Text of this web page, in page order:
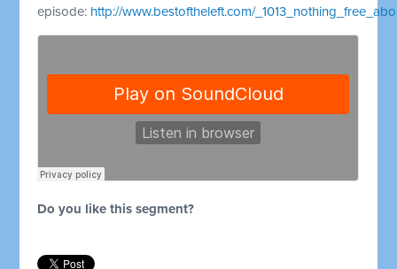
episode: http://www.bestoftheleft.com/
Do you like this segment?